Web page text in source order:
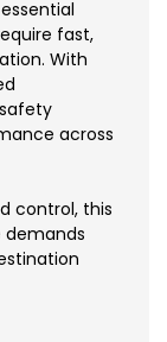
fast,
With
across
control, this
demands